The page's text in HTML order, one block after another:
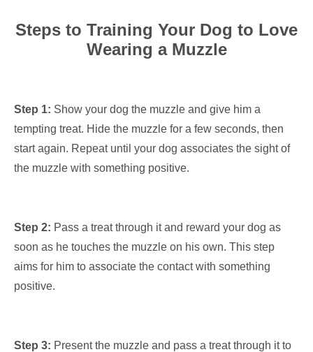
Steps to Training Your Dog to Love
Wearing a Muzzle
Step 1: Show your dog the muzzle and give him a
tempting treat. Hide the muzzle for a few seconds, then
start again. Repeat until your dog associates the sight of
the muzzle with something positive.
Step 2: Pass a treat through it and reward your dog as
soon as he touches the muzzle on his own. This step
aims for him to associate the contact with something
positive.
Step 3: Present the muzzle and pass a treat through it to